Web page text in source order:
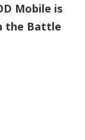
Mobile is
the Battle